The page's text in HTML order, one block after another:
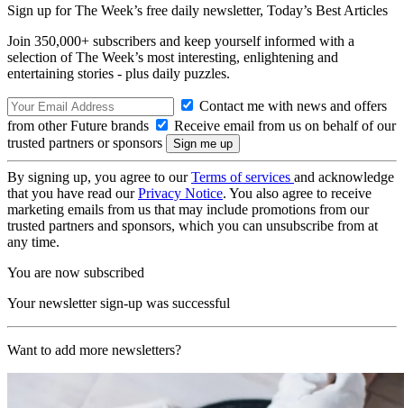
Sign up for The Week’s free daily newsletter, Today’s Best Articles
Join 350,000+ subscribers and keep yourself informed with a
selection of The Week’s most interesting, enlightening and
entertaining stories - plus daily puzzles.
Contact me with news and offers
from other Future brands
Receive email from us on behalf of our
trusted partners or sponsors
By signing up, you agree to ourTerms of services and acknowledge
that you have read ourPrivacy Notice. You also agree to receive
marketing emails from us that may include promotions from our
trusted partners and sponsors, which you can unsubscribe from at
any time.
You are now subscribed
Your newsletter sign-up was successful
Want to add more newsletters?